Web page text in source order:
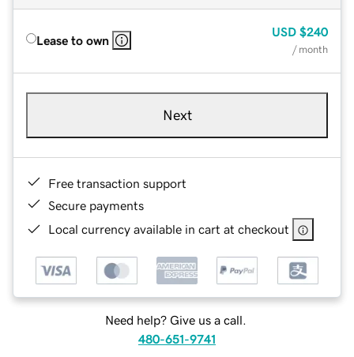
Lease to own
USD $240
/ month
Next
Free transaction support
Secure payments
Local currency available in cart at checkout
Need help? Give us a call.
480-651-9741